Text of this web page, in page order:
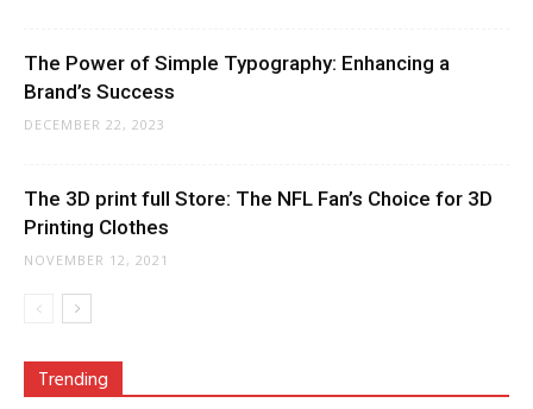
The Power of Simple Typography: Enhancing a
Brand’s Success
DECEMBER 22, 2023
The 3D print full Store: The NFL Fan’s Choice for 3D
Printing Clothes
NOVEMBER 12, 2021
Trending